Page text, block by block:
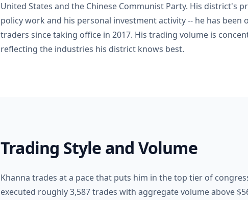
United States and the Chinese Communist Party. His district's
policy work and his personal investment activity -- he has
traders since taking office in 2017. His trading volume is
reflecting the industries his district knows best.
Trading Style and Volume
Khanna trades at a pace that puts him in the top tier of
executed roughly 3,587 trades with aggregate volume above